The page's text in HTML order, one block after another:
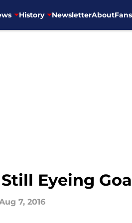
History NewsletterAbout
Eyeing
7, 2016